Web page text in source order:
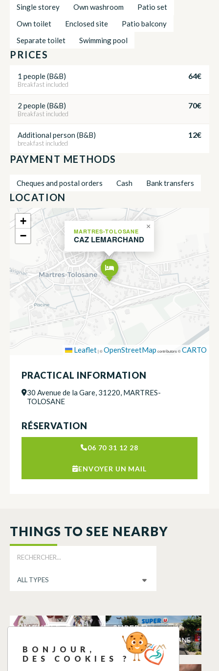
Single storey Own washroom
Patio set
Own toilet
Enclosed site
Patio balcony
Separate toilet
Swimming pool
PRICES
1 people (B&B) 64€
Breakfast included
2 people (B&B) 70€
Breakfast included
Additional person (B&B) 12€
breakfast included
PAYMENT METHODS
Cheques and postal orders Cash Bank transfers
LOCATION
MARTRES-TOLOSANE
CAZ LEMARCHAND
×
+
−
Leaflet|©OpenStreetMap contributors ©CARTO
PRACTICAL INFORMATION
30 Avenue de la Gare, 31220, MARTRES-
TOLOSANE
RÉSERVATION
06 70 31 12 28
ENVOYER UN MAIL
THINGS TO SEE NEARBY
L’AIGUILLE
MARTRES-TOLOSANE
SUPER U
MARTRES-TOLOSANE
BONJOUR,
DES COOKIES ?